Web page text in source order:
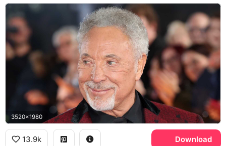
3520x1980
13.9k Download